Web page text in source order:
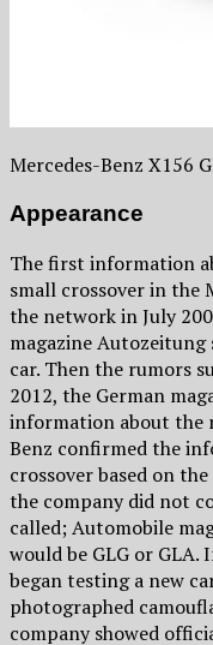
Mercedes-Benz X156
Appearance
The first information
small crossover in the
the network in July
magazine
car. Then the rumors
2012, the German
information about the
Benz confirmed the
crossover based on
the company did not
called; Automobile
would be GLG or
began testing a new
photographed
company showed